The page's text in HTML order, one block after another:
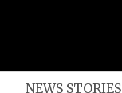
NEWS STORIES